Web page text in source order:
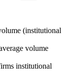
(institutional
volume
institutional